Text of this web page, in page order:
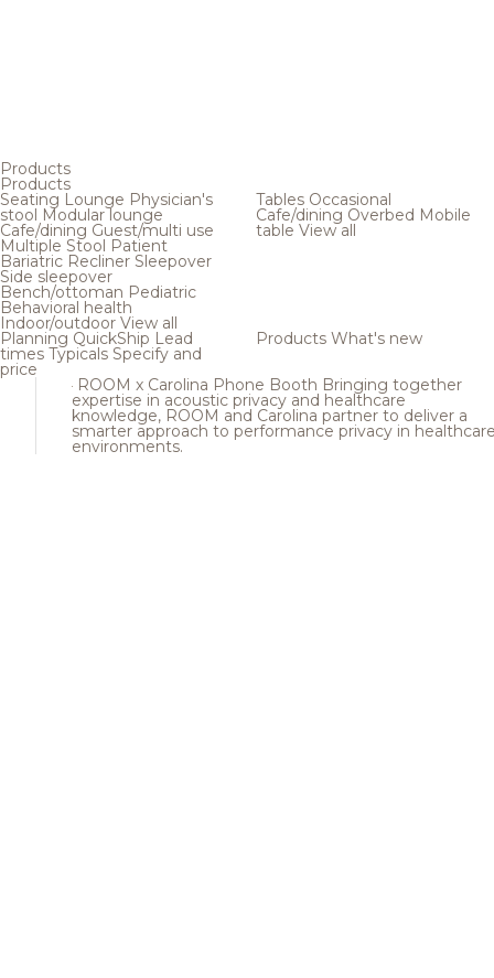
Products
Products
Seating Lounge Physician's
stool Modular lounge
Cafe/dining Guest/multi use
Multiple Stool Patient
Bariatric Recliner Sleepover
Side sleepover
Bench/ottoman Pediatric
Behavioral health
Indoor/outdoor View all
Tables Occasional
Cafe/dining Overbed Mobile
table View all
Planning QuickShip Lead
times Typicals Specify and
price
Products What's new
ROOM x Carolina Phone Booth Bringing together
expertise in acoustic privacy and healthcare
knowledge, ROOM and Carolina partner to deliver a
smarter approach to performance privacy in
environments.